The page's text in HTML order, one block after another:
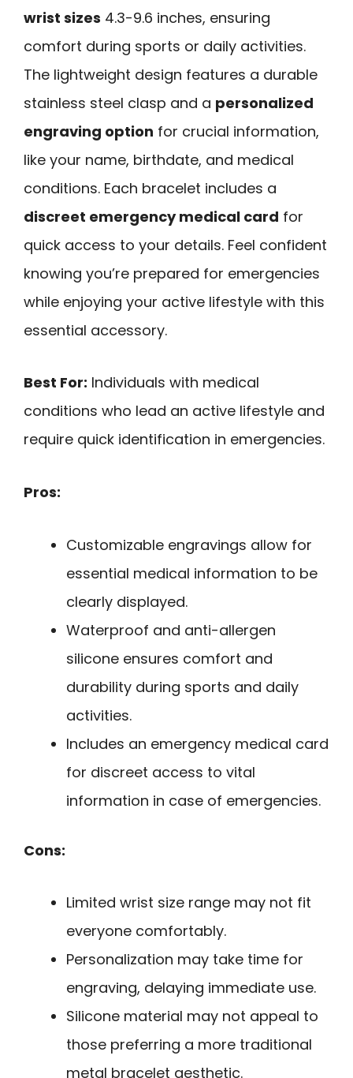
wrist sizes 4.3-9.6 inches, ensuring
comfort during sports or daily activities.
The lightweight design features a durable
stainless steel clasp and a personalized
engraving option for crucial information,
like your name, birthdate, and medical
conditions. Each bracelet includes a
discreet emergency medical card for
quick access to your details. Feel confident
knowing you’re prepared for emergencies
while enjoying your active lifestyle with this
essential accessory.
Best For: Individuals with medical
conditions who lead an active lifestyle and
require quick identification in emergencies.
Pros:
Customizable engravings allow for
essential medical information to be
clearly displayed.
Waterproof and anti-allergen
silicone ensures comfort and
durability during sports and daily
activities.
Includes an emergency medical card
for discreet access to vital
information in case of emergencies.
Cons:
Limited wrist size range may not fit
everyone comfortably.
Personalization may take time for
engraving, delaying immediate use.
Silicone material may not appeal to
those preferring a more traditional
metal bracelet aesthetic.